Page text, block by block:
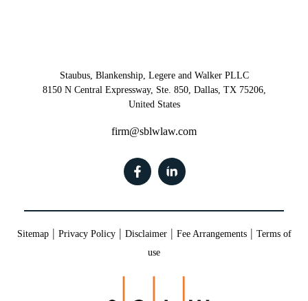
Staubus, Blankenship, Legere and Walker PLLC
8150 N Central Expressway, Ste. 850, Dallas, TX 75206,
United States
firm@sblwlaw.com
Sitemap| Privacy Policy| Disclaimer| Fee Arrangements| Terms of
use